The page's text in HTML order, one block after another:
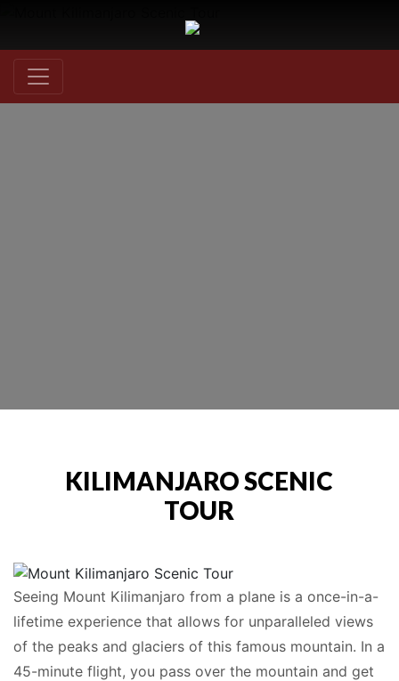
KILIMANJARO SCENIC
TOUR
Seeing Mount Kilimanjaro from a plane is a once-in-a-
lifetime experience that allows for unparalleled views
of the peaks and glaciers of this famous mountain. In a
45-minute flight, you pass over the mountain and get